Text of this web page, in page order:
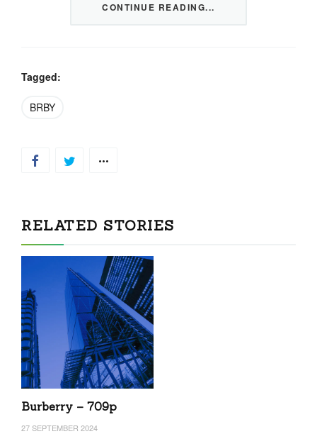
This content is restricted to members only. We offer
CONTINUE READING...
Tagged:
BRBY
RELATED STORIES
Burberry – 709p
27 SEPTEMBER 2024